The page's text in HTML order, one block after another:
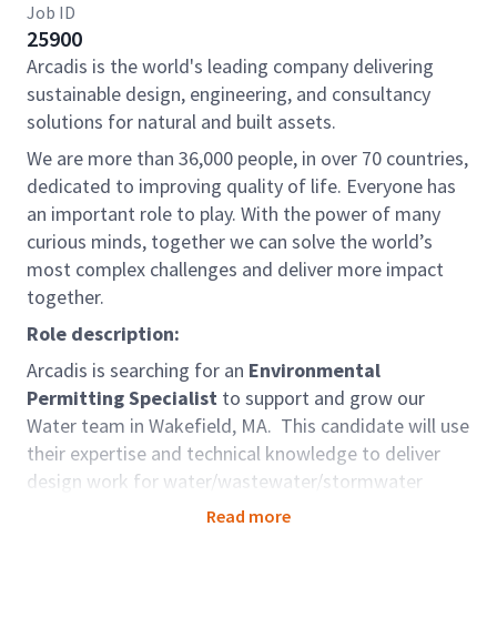
Job ID
25900
Arcadis is the world's leading company delivering
sustainable design, engineering, and consultancy
solutions for natural and built assets.
We are more than 36,000 people, in over 70 countries,
dedicated to improving quality of life. Everyone has
an important role to play. With the power of many
curious minds, together we can solve the world’s
most complex challenges and deliver more impact
together.
Role description:
Arcadis is searching for an Environmental
Permitting Specialist to support and grow our
Water team in Wakefield, MA. This candidate will use
their expertise and technical knowledge to deliver
design work for water/wastewater/stormwater
clients in New England and across North America.
Read more